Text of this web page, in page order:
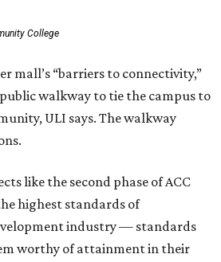
College
mall’s “barriers to connectivity,”
walkway to tie the campus to
ULI says. The walkway
like the second phase of ACC
highest standards of
industry — standards
worthy of attainment in their